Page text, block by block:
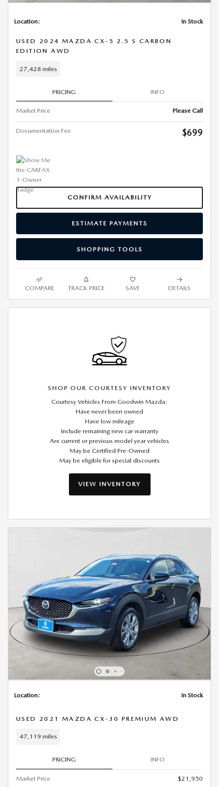
Location: In Stock
USED 2024 MAZDA CX-5 2.5 S CARBON
EDITION AWD
27,428 miles
PRICING INFO
Market Price Please Call
Documentation Fee $699
CONFIRM AVAILABILITY
ESTIMATE PAYMENTS
SHOPPING TOOLS
COMPARE TRACK PRICE SAVE DETAILS
SHOP OUR COURTESY INVENTORY
Courtesy Vehicles From Goodwin Mazda:
Have never been owned
Have low mileage
Include remaining new car warranty
Are current or previous model year vehicles
May be Certified Pre-Owned
May be eligible for special discounts
VIEW INVENTORY
Location: In Stock
USED 2021 MAZDA CX-30 PREMIUM AWD
47,119 miles
PRICING INFO
Market Price $21,950